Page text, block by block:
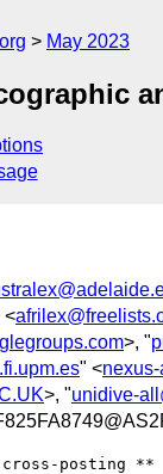
May 2023
<
>, "
" <
>, "unidive-
cross-posting **